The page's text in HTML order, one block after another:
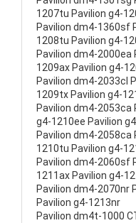
1207tu Pavilion g4-
Pavilion dm4-1360sf
1208tu Pavilion g4-
Pavilion dm4-2000ea
1209ax Pavilion g4-
Pavilion dm4-2033cl
1209tx Pavilion g4-
Pavilion dm4-2053ca
g4-1210ee Pavilion
Pavilion dm4-2058ca
1210tu Pavilion g4-
Pavilion dm4-2060sf
1211ax Pavilion g4-
Pavilion dm4-2070nr
Pavilion g4-1213nr
Pavilion dm4t-1000